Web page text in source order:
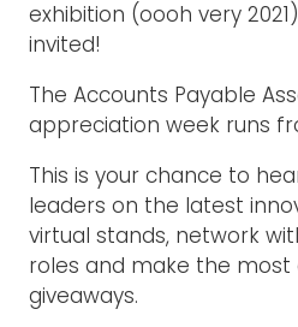
exhibition (oooh very
invited!
The Accounts Payable
appreciation week runs
This is your chance to
leaders on the latest
virtual stands, network
roles and make the
giveaways.